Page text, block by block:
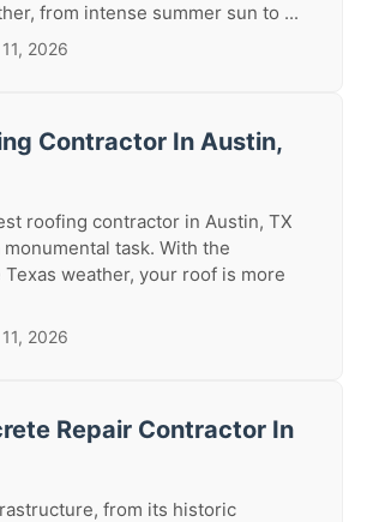
from intense summer sun to ...
2026
Contractor In Austin,
roofing contractor in Austin, TX
task. With the
weather, your roof is more
2026
Repair Contractor In
from its historic